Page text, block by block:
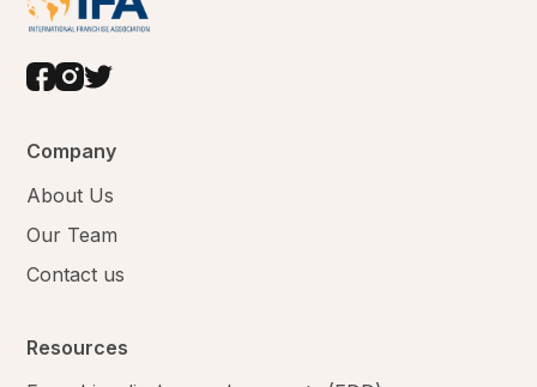
Company
About Us
Our Team
Contact us
Resources